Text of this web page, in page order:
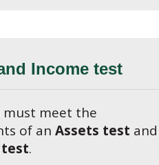
Income test
must meet the
of anAssets test and
test.